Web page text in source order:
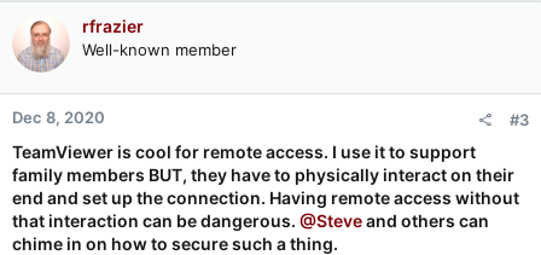
rfrazier
Well-known member
Dec 8, 2020 #3
TeamViewer is cool for remote access. I use it to support
family members BUT, they have to physically interact on their
end and set up the connection. Having remote access without
that interaction can be dangerous. @Steveand others can
chime in on how to secure such a thing.